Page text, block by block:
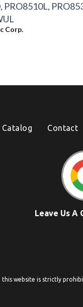
PRO8510L,
Corp.
Contact
Leave Us A
website is strictly